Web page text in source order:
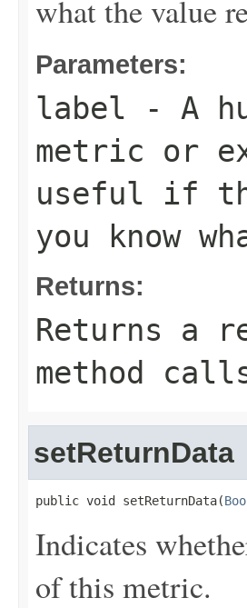
what the value
Parameters:
label - A
metric or
useful if
you know
Returns:
Returns a
method
setReturnData
public void setReturnData(
Indicates
of this metric.